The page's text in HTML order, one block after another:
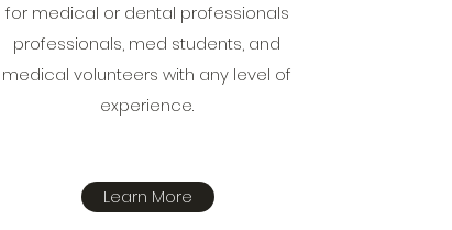
for medical or dental professionals
professionals, med students, and
medical volunteers with any level of
experience.
Learn More